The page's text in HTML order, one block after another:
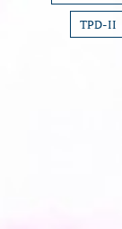
TPD-II